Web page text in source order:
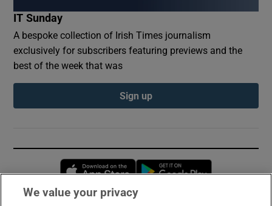
IT Sunday
A bespoke collection of Irish Times journalism
exclusively for subscribers featuring previews and the
best of the week that was
Sign up
Opens in new window
We value your privacy